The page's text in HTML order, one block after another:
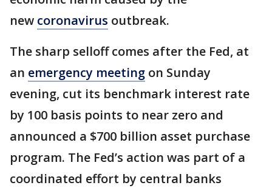
new coronavirus outbreak.
The sharp selloff comes after the Fed, at
an emergency meeting on Sunday
evening, cut its benchmark interest rate
by 100 basis points to near zero and
announced a $700 billion asset purchase
program. The Fed’s action was part of a
coordinated effort by central banks